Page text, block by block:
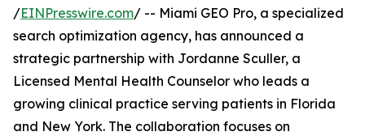
/EINPresswire.com/ -- Miami GEO Pro, a specialized
search optimization agency, has announced a
strategic partnership with Jordanne Sculler, a
Licensed Mental Health Counselor who leads a
growing clinical practice serving patients in Florida
and New York. The collaboration focuses on